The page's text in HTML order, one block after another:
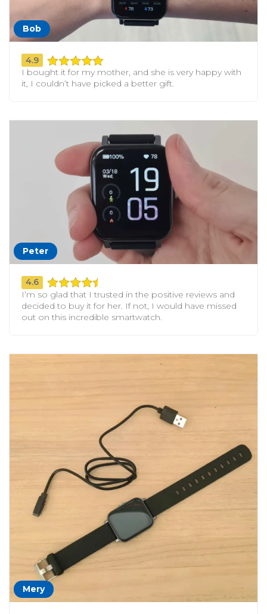
Bob
4.9
I bought it for my mother, and she is very happy with
it, I couldn’t have picked a better gift.
Peter
4.6
I’m so glad that I trusted in the positive reviews and
decided to buy it for her. If not, I would have missed
out on this incredible smartwatch.
Mery